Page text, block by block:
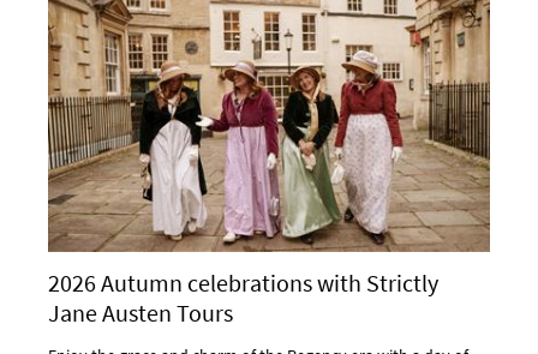
2026 Autumn celebrations with Strictly
Jane Austen Tours